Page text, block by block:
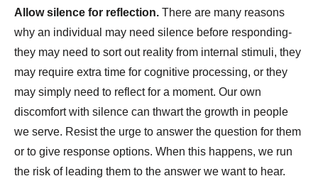
Allow silence for reflection. There are many reasons
why an individual may need silence before responding-
they may need to sort out reality from internal stimuli, they
may require extra time for cognitive processing, or they
may simply need to reflect for a moment. Our own
discomfort with silence can thwart the growth in people
we serve. Resist the urge to answer the question for them
or to give response options. When this happens, we run
the risk of leading them to the answer we want to hear.